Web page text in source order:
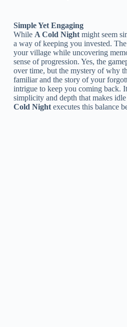
Simple Yet Engaging
While A Cold Nightmight seem
a way of keeping you invested.
your village while uncovering
sense of progression. Yes, the
over time, but the mystery of why
familiar and the story of your
intrigue to keep you coming back.
simplicity and depth that makes
Cold Nightexecutes this balance